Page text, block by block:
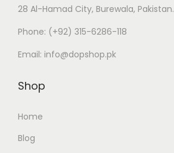
28 Al-Hamad City, Burewala, Pakistan.
Phone: (+92) 315-6286-118
Email: info@dopshop.pk
Shop
Home
Blog